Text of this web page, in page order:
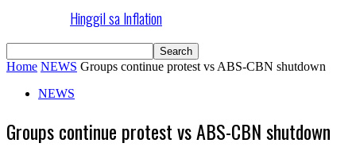
Hinggil sa Inflation
Home NEWS Groups continue protest vs ABS-CBN shutdown
NEWS
Groups continue protest vs ABS-CBN shutdown